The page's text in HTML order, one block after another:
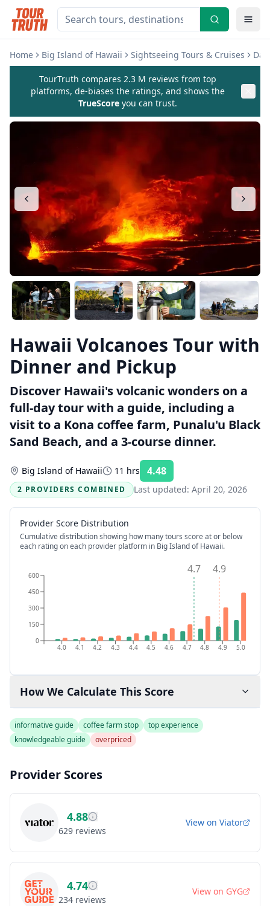
Home Big Island of Hawaii Sightseeing Tours & Cruises
TourTruth compares 2.3 M reviews from top
platforms, de-biases the ratings, and shows the
TrueScore you can trust.
Hawaii Volcanoes Tour with
Dinner and Pickup
Discover Hawaii's volcanic wonders on a
full-day tour with a guide, including a
visit to a Kona coffee farm, Punalu'u Black
Sand Beach, and a 3-course dinner.
Big Island of Hawaii 11 hrs 4.48
2 PROVIDERS COMBINED
Last updated: April 20, 2026
Provider Score Distribution
Cumulative distribution showing how many tours score at or below
each rating on each provider platform in Big Island of Hawaii.
4.0 4.1 4.2 4.3 4.4 4.5 4.6 4.7 4.8 4.9 5.0
0
150
300
450
600 4.7 4.9
How We Calculate This Score
informative guide coffee farm stop
top experience
knowledgeable guide
overpriced
Provider Scores
4.88
629 reviews
View on Viator
4.74
234 reviews
View on GYG